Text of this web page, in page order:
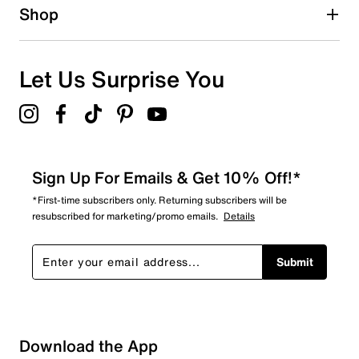
Shop
Let Us Surprise You
Sign Up For Emails & Get 10% Off!*
*First-time subscribers only. Returning subscribers will be
resubscribed for marketing/promo emails. Details
Submit
Download the App